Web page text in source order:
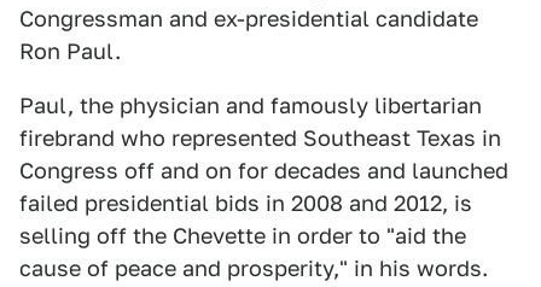
Congressman and ex-presidential candidate
Ron Paul.
Paul, the physician and famously libertarian
firebrand who represented Southeast Texas in
Congress off and on for decades and launched
failed presidential bids in 2008 and 2012, is
selling off the Chevette in order to "aid the
cause of peace and prosperity," in his words.